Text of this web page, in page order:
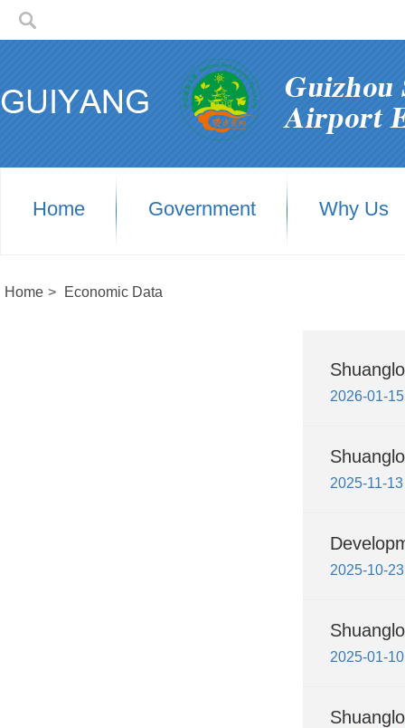
Home Government Why Us
Home > Economic Data
2026-01-15
2025-11-13
2025-10-23
2025-01-10